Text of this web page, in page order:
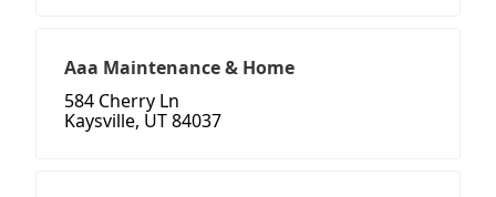
Aaa Maintenance & Home
584 Cherry Ln
Kaysville, UT 84037